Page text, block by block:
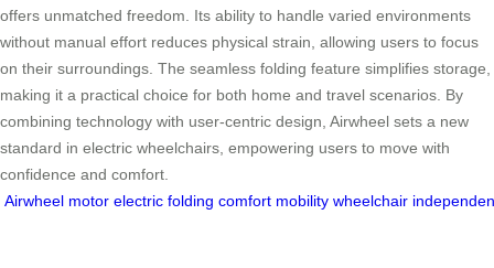
offers unmatched freedom. Its ability to handle varied environments
without manual effort reduces physical strain, allowing users to focus
on their surroundings. The seamless folding feature simplifies storage,
making it a practical choice for both home and travel scenarios. By
combining technology with user-centric design, Airwheel sets a new
standard in electric wheelchairs, empowering users to move with
confidence and comfort.
Airwheel motor electric folding comfort mobility wheelchair